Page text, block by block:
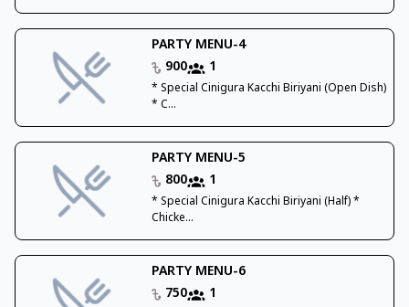
PARTY MENU-4
900
1
* Special Cinigura Kacchi Biriyani (Open Dish)
* C...
PARTY MENU-5
800
1
* Special Cinigura Kacchi Biriyani (Half) *
Chicke...
PARTY MENU-6
750
1